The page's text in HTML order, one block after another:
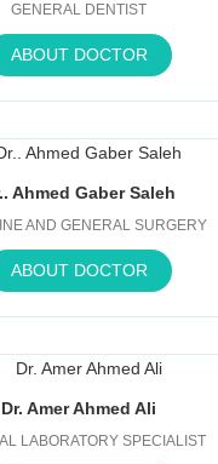
GENERAL DENTIST
ABOUT DOCTOR
Ahmed Gaber Saleh
AND GENERAL SURGERY
ABOUT DOCTOR
Dr. Amer Ahmed Ali
LABORATORY SPECIALIST